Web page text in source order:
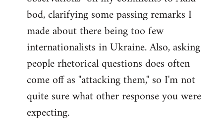
bod, clarifying some passing remarks I
made about there being too few
internationalists in Ukraine. Also, asking
people rhetorical questions does often
come off as "attacking them," so I'm not
quite sure what other response you were
expecting.